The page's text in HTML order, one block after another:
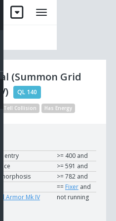
(Summon Grid
QL 140
Tell Collision Has Energy
entry
>= 400 and
>= 591 and
>= 782 and
== Fixer and
Armor Mk IV not running